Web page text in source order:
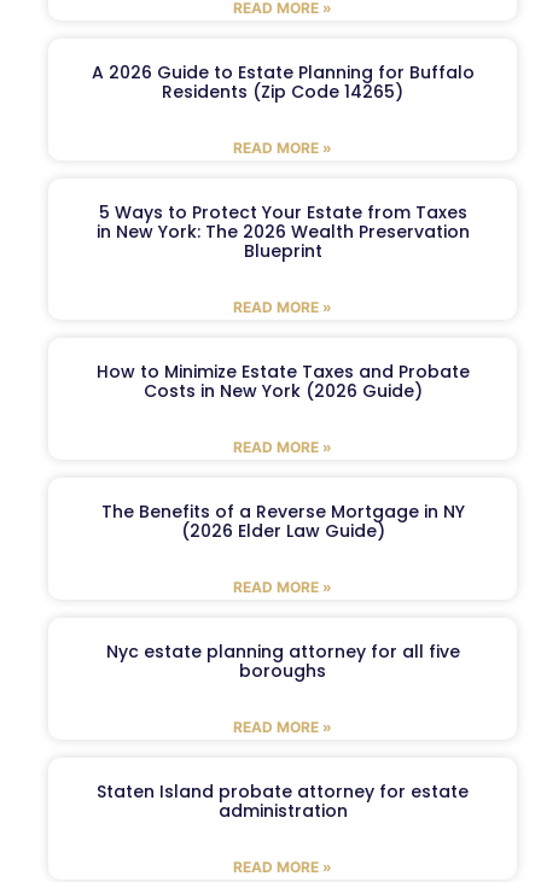
READ MORE »
A 2026 Guide to Estate Planning for Buffalo
Residents (Zip Code 14265)
READ MORE »
5 Ways to Protect Your Estate from Taxes
in New York: The 2026 Wealth Preservation
Blueprint
READ MORE »
How to Minimize Estate Taxes and Probate
Costs in New York (2026 Guide)
READ MORE »
The Benefits of a Reverse Mortgage in NY
(2026 Elder Law Guide)
READ MORE »
Nyc estate planning attorney for all five
boroughs
READ MORE »
Staten Island probate attorney for estate
administration
READ MORE »